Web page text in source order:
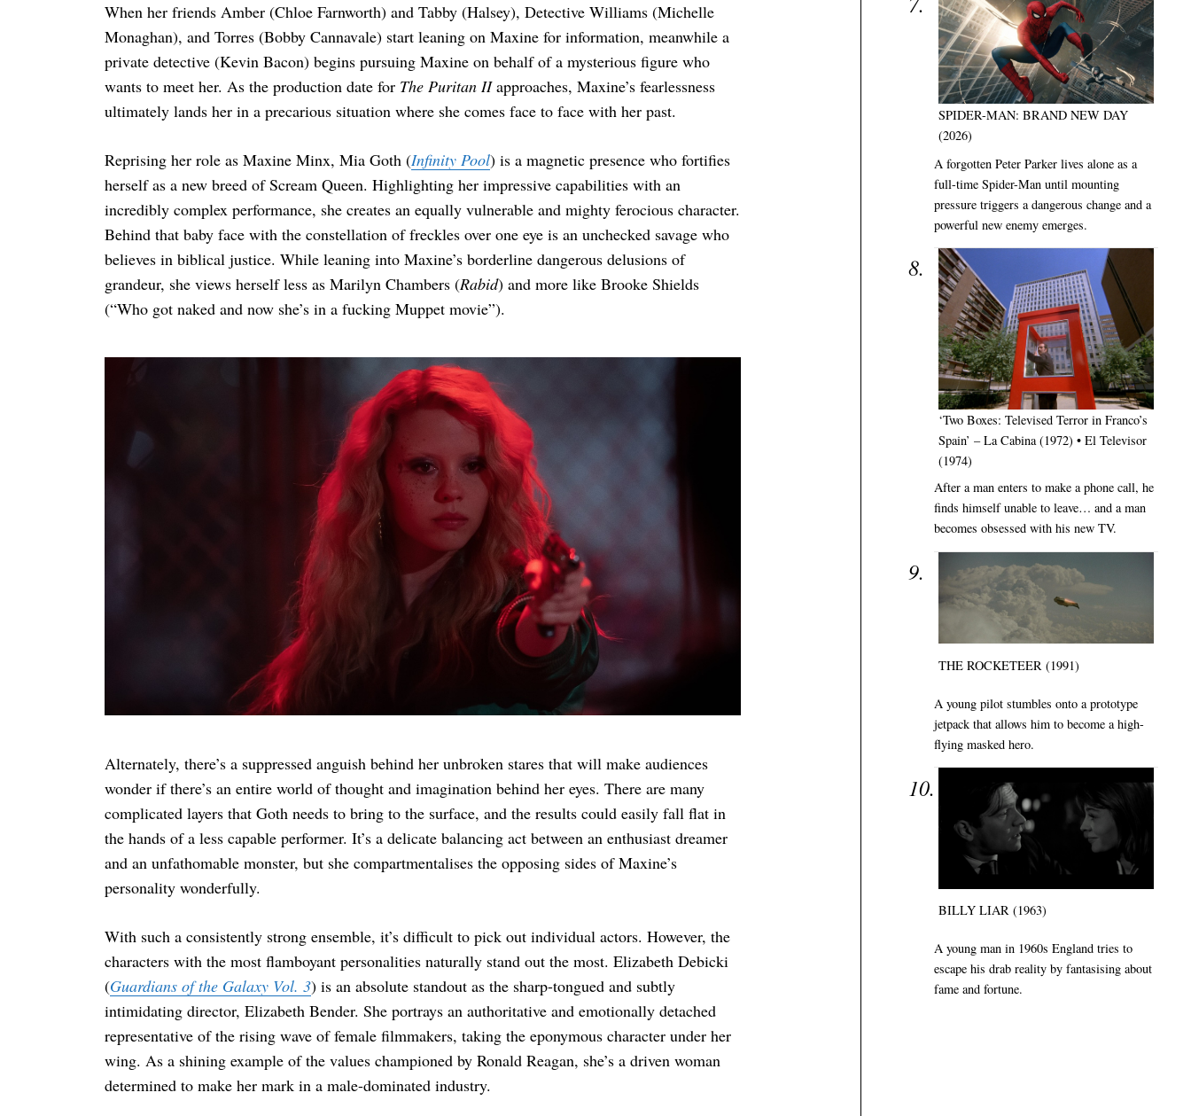
When her friends Amber (Chloe Farnworth) and Tabby (Halsey), Detective Williams (Michelle
Monaghan), and Torres (Bobby Cannavale) start leaning on Maxine for information, meanwhile a
private detective (Kevin Bacon) begins pursuing Maxine on behalf of a mysterious figure who
wants to meet her. As the production date for The Puritan IIapproaches, Maxine’s fearlessness
ultimately lands her in a precarious situation where she comes face to face with her past.
Reprising her role as Maxine Minx, Mia Goth (Infinity Pool) is a magnetic presence who fortifies
herself as a new breed of Scream Queen. Highlighting her impressive capabilities with an
incredibly complex performance, she creates an equally vulnerable and mighty ferocious character.
Behind that baby face with the constellation of freckles over one eye is an unchecked savage who
believes in biblical justice. While leaning into Maxine’s borderline dangerous delusions of
grandeur, she views herself less as Marilyn Chambers (Rabid) and more like Brooke Shields
(“Who got naked and now she’s in a fucking Muppet movie”).
Alternately, there’s a suppressed anguish behind her unbroken stares that will make audiences
wonder if there’s an entire world of thought and imagination behind her eyes. There are many
complicated layers that Goth needs to bring to the surface, and the results could easily fall flat in
the hands of a less capable performer. It’s a delicate balancing act between an enthusiast dreamer
and an unfathomable monster, but she compartmentalises the opposing sides of Maxine’s
personality wonderfully.
With such a consistently strong ensemble, it’s difficult to pick out individual actors. However, the
characters with the most flamboyant personalities naturally stand out the most. Elizabeth Debicki
(Guardians of the Galaxy Vol. 3) is an absolute standout as the sharp-tongued and subtly
intimidating director, Elizabeth Bender. She portrays an authoritative and emotionally detached
representative of the rising wave of female filmmakers, taking the eponymous character under her
wing. As a shining example of the values championed by Ronald Reagan, she’s a driven woman
determined to make her mark in a male-dominated industry.
SPIDER-MAN: BRAND NEW DAY
(2026)
A forgotten Peter Parker lives alone as a
full-time Spider-Man until mounting
pressure triggers a dangerous change and a
powerful new enemy emerges.
‘Two Boxes: Televised Terror in Franco’s
Spain’ – La Cabina (1972) • El Televisor
(1974)
After a man enters to make a phone call, he
finds himself unable to leave… and a man
becomes obsessed with his new TV.
THE ROCKETEER (1991)
A young pilot stumbles onto a prototype
jetpack that allows him to become a high-
flying masked hero.
BILLY LIAR (1963)
A young man in 1960s England tries to
escape his drab reality by fantasising about
fame and fortune.